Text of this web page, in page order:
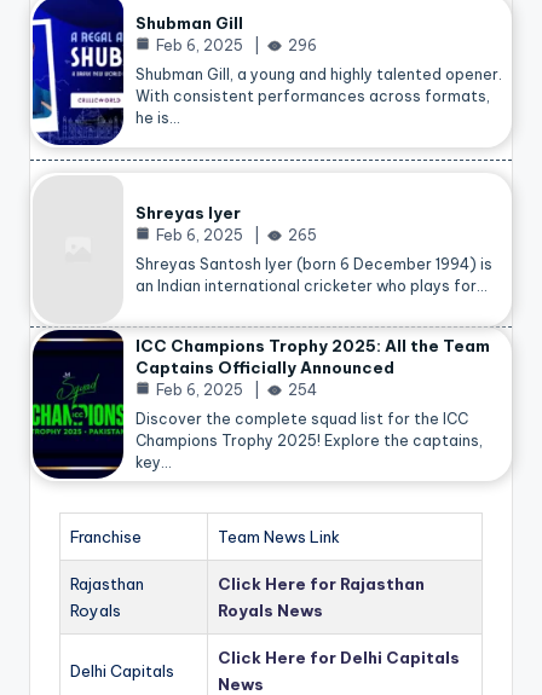
Shubman Gill
Feb 6, 2025
296
Shubman Gill, a young and highly talented opener.
With consistent performances across formats,
he is…
Shreyas Iyer
Feb 6, 2025
265
Shreyas Santosh Iyer (born 6 December 1994) is
an Indian international cricketer who plays for…
ICC Champions Trophy 2025: All the Team
Captains Officially Announced
Feb 6, 2025
254
Discover the complete squad list for the ICC
Champions Trophy 2025! Explore the captains,
key…
Franchise Team News Link
Rajasthan
Royals
Click Here for Rajasthan
Royals News
Delhi Capitals
Click Here for Delhi Capitals
News